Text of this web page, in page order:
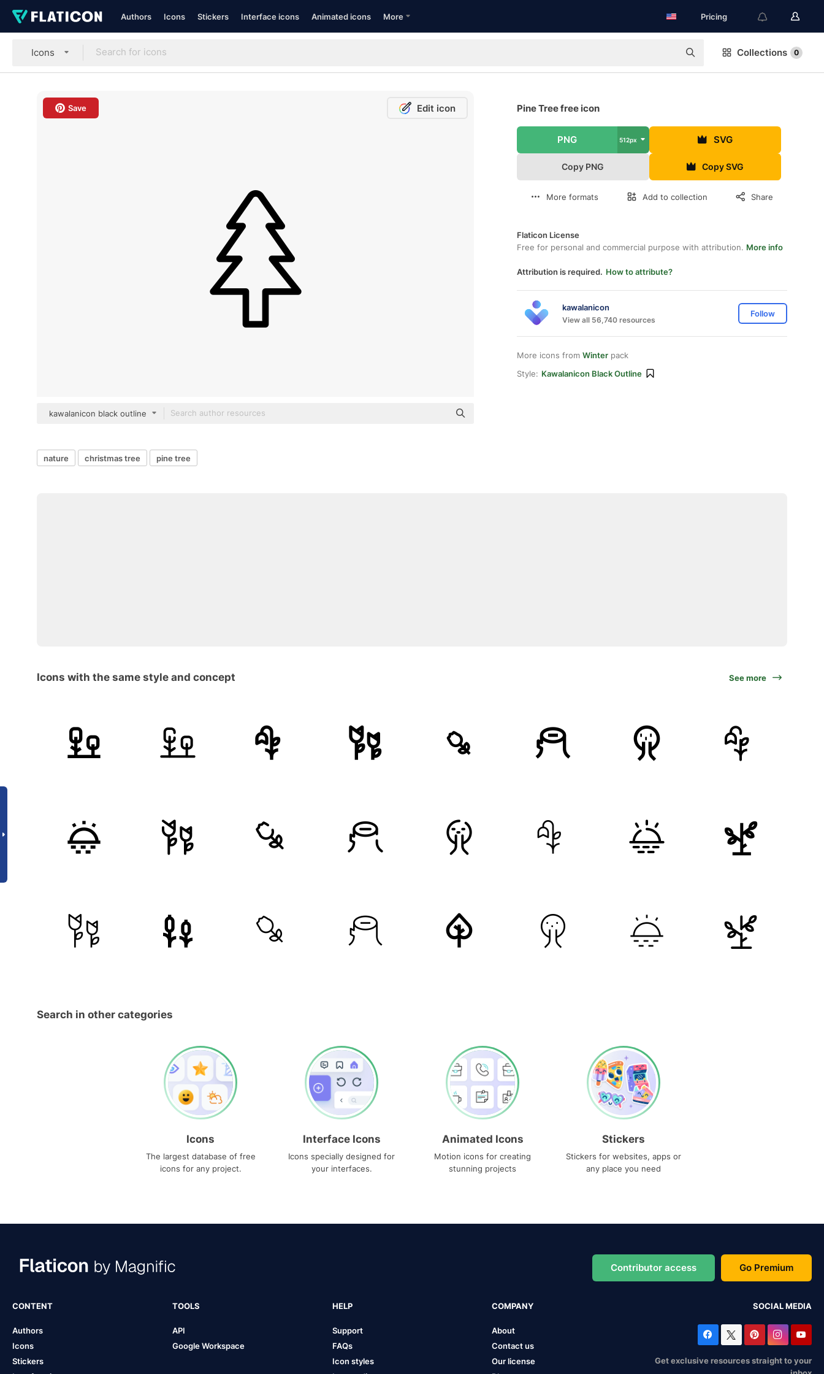
Authors Icons Stickers Interface icons Animated icons More Pricing
Icons Collections 0
Save Edit icon
kawalanicon black outline
Pine Tree free icon
PNG 512px SVG
Copy PNG Copy SVG
More formats Add to collection Share
Flaticon License
Free for personal and commercial purpose with attribution. More info
Attribution is required. How to attribute?
kawalanicon
View all 56,740 resources
Follow
More icons from Winter pack
Style: Kawalanicon Black Outline
nature christmas tree pine tree
Icons with the same style and concept See more
Search in other categories
Icons
The largest database of free
icons for any project.
Interface Icons
Icons specially designed for
your interfaces.
Animated Icons
Motion icons for creating
stunning projects
Stickers
Stickers for websites, apps or
any place you need
Contributor access Go Premium
CONTENT
Authors
Icons
Stickers
TOOLS
API
Google Workspace
HELP
Support
FAQs
Icon styles
COMPANY
About
Contact us
Our license
SOCIAL MEDIA
Get exclusive resources straight to your